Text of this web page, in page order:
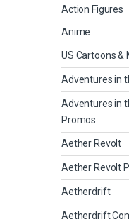
Action Figures
Anime
US Cartoons &
Adventures in
Adventures in
Promos
Aether Revolt
Aether Revolt
Aetherdrift
Aetherdrift